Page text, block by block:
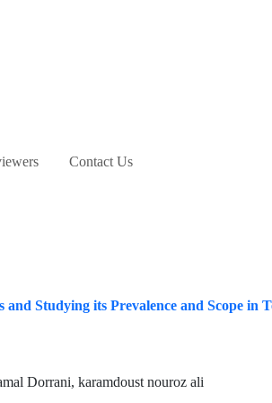
Contact Us
Studying its Prevalence and Scope in
Dorrani, karamdoust nouroz ali